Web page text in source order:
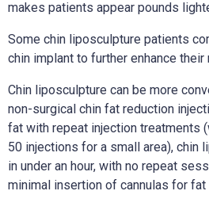
makes patients appear pounds
Some chin liposculpture patients
chin implant to further enhance their
Chin liposculpture can be more
non-surgical chin fat reduction
fat with repeat injection treatments
50 injections for a small area), chin
in under an hour, with no repeat
minimal insertion of cannulas for fat